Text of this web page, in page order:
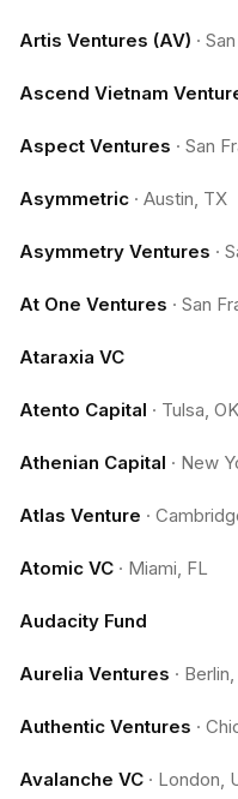
Artis Ventures (AV) ·
Ascend Vietnam
Aspect Ventures · San
Asymmetric · Austin, TX
Asymmetry Ventures ·
At One Ventures · San
Ataraxia VC
Atento Capital · Tulsa, OK
Athenian Capital · New
Atlas Venture ·
Atomic VC · Miami, FL
Audacity Fund
Aurelia Ventures ·
Authentic Ventures ·
Avalanche VC · London,